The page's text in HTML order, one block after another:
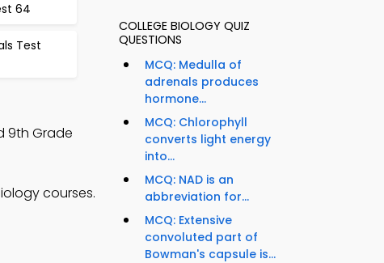
64
Test
9th Grade
courses.
COLLEGE BIOLOGY QUIZ
QUESTIONS
MCQ: Medulla of
adrenals produces
hormone...
MCQ: Chlorophyll
converts light energy
into...
MCQ: NAD is an
abbreviation for...
MCQ: Extensive
convoluted part of
Bowman's capsule is...